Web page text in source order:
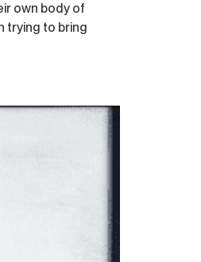
own body of
trying to bring